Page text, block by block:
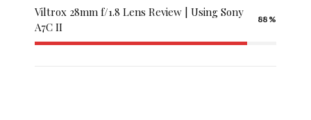
royalbet
betwild
hızlıbahis
Viltrox 28mm f/1.8 Lens Review | Using Sony
A7C II
88